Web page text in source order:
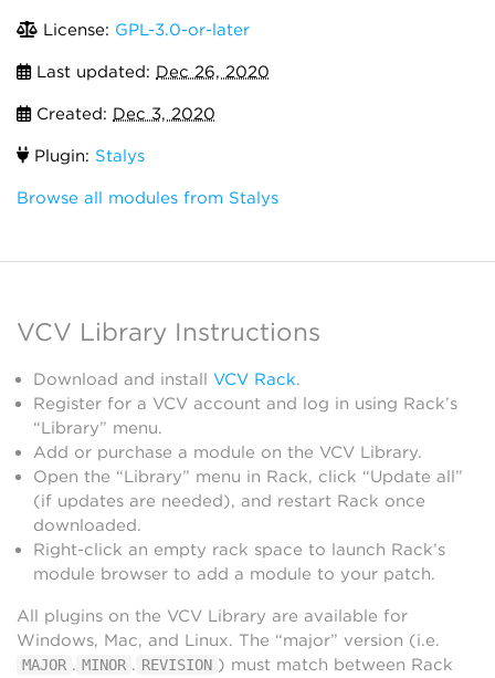
License: GPL-3.0-or-later
Last updated: Dec 26, 2020
Created: Dec 3, 2020
Plugin: Stalys
Browse all modules from Stalys
VCV Library Instructions
Download and install VCV Rack.
Register for a VCV account and log in using Rack’s
“Library” menu.
Add or purchase a module on the VCV Library.
Open the “Library” menu in Rack, click “Update all”
(if updates are needed), and restart Rack once
downloaded.
Right-click an empty rack space to launch Rack’s
module browser to add a module to your patch.
All plugins on the VCV Library are available for
Windows, Mac, and Linux. The “major” version (i.e.
MAJOR . MINOR . REVISION ) must match between Rack